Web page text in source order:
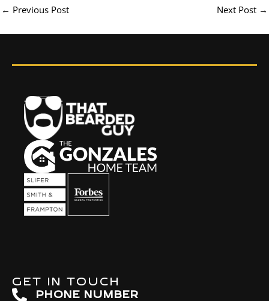
← Previous Post Next Post →
GET IN TOUCH
PHONE NUMBER